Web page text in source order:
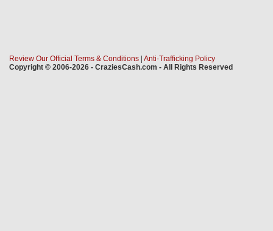
Review Our Official Terms & Conditions Anti-Trafficking Policy
Copyright © 2006-2026 - CraziesCash.com - All Rights Reserved